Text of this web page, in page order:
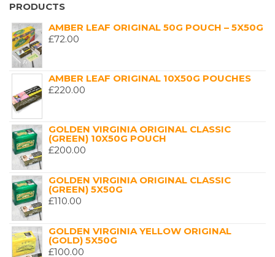
PRODUCTS
AMBER LEAF ORIGINAL 50G POUCH – 5X50G
£72.00
AMBER LEAF ORIGINAL 10X50G POUCHES
£220.00
GOLDEN VIRGINIA ORIGINAL CLASSIC
(GREEN) 10X50G POUCH
£200.00
GOLDEN VIRGINIA ORIGINAL CLASSIC
(GREEN) 5X50G
£110.00
GOLDEN VIRGINIA YELLOW ORIGINAL
(GOLD) 5X50G
£100.00